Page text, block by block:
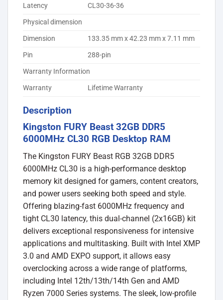
Latency
CL30-36-36
Physical dimension
Dimension
133.35 mm x 42.23 mm x 7.11 mm
Pin
288-pin
Warranty Information
Warranty
Lifetime Warranty
Description
Kingston FURY Beast 32GB DDR5
6000MHz CL30 RGB Desktop RAM
The Kingston FURY Beast RGB 32GB DDR5
6000MHz CL30 is a high-performance desktop
memory kit designed for gamers, content creators,
and power users seeking both speed and style.
Offering blazing-fast 6000MHz frequency and
tight CL30 latency, this dual-channel (2x16GB) kit
delivers exceptional responsiveness for intensive
applications and multitasking. Built with Intel XMP
3.0 and AMD EXPO support, it allows easy
overclocking across a wide range of platforms,
including Intel 12th/13th/14th Gen and AMD
Ryzen 7000 Series systems. The sleek, low-profile